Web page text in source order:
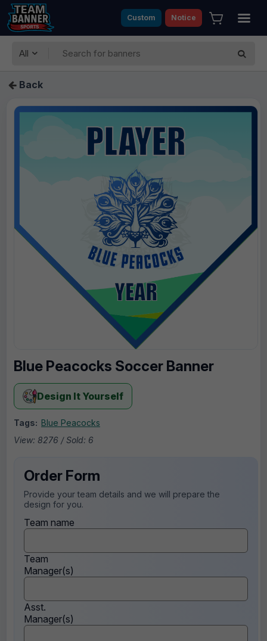
Custom Notice
All
Back
Blue Peacocks Soccer Banner
Design It Yourself
Tags: Blue Peacocks
View: 8276 / Sold: 6
Order Form
Provide your team details and we will prepare the
design for you.
Team name
Team
Manager(s)
Asst.
Manager(s)